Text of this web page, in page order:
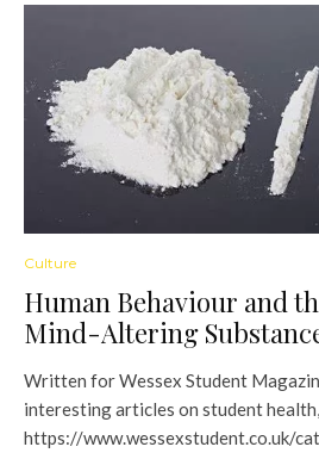
Culture
Human Behaviour and
Mind-Altering
Written for Wessex Student
interesting articles on student
https://www.wessexstudent.co.uk/